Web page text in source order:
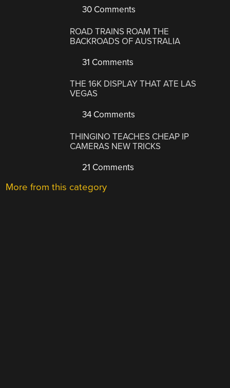
30 Comments
ROAD TRAINS ROAM THE
BACKROADS OF AUSTRALIA
31 Comments
THE 16K DISPLAY THAT ATE LAS
VEGAS
34 Comments
THINGINO TEACHES CHEAP IP
CAMERAS NEW TRICKS
21 Comments
More from this category